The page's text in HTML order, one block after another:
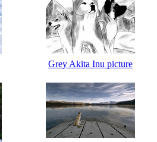
Grey Akita Inu picture